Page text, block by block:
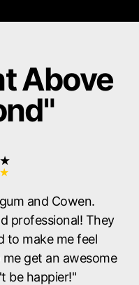
Above
and Cowen.
professional! They
to make me feel
get an awesome
be happier!"